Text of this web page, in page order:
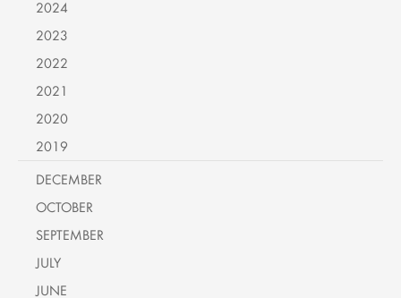
2024
2023
2022
2021
2020
2019
DECEMBER
OCTOBER
SEPTEMBER
JULY
JUNE